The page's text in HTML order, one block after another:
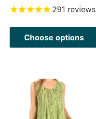
price
291 reviews
Choose options